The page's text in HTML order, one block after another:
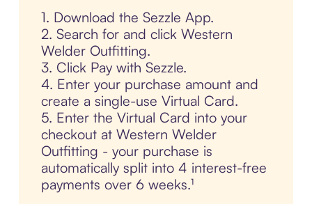
1. Download the Sezzle App.
2. Search for and click Western
Welder Outfitting.
3. Click Pay with Sezzle.
4. Enter your purchase amount and
create a single-use Virtual Card.
5. Enter the Virtual Card into your
checkout at Western Welder
Outfitting - your purchase is
automatically split into 4 interest-free
payments over 6 weeks.¹